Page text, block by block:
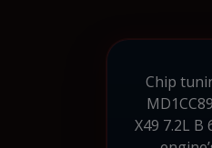
Chip
X49 7.2L